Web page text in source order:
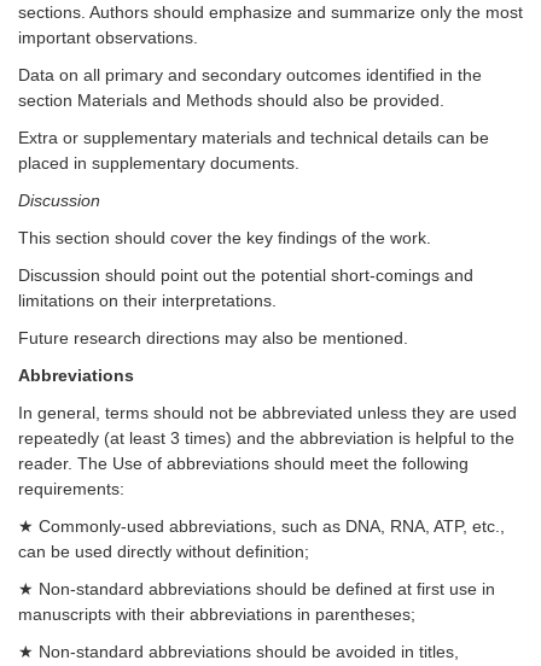
sections. Authors should emphasize and summarize only the most
important observations.
Data on all primary and secondary outcomes identified in the
section Materials and Methods should also be provided.
Extra or supplementary materials and technical details can be
placed in supplementary documents.
Discussion
This section should cover the key findings of the work.
Discussion should point out the potential short-comings and
limitations on their interpretations.
Future research directions may also be mentioned.
Abbreviations
In general, terms should not be abbreviated unless they are used
repeatedly (at least 3 times) and the abbreviation is helpful to the
reader. The Use of abbreviations should meet the following
requirements:
★ Commonly-used abbreviations, such as DNA, RNA, ATP, etc.,
can be used directly without definition;
★ Non-standard abbreviations should be defined at first use in
manuscripts with their abbreviations in parentheses;
★ Non-standard abbreviations should be avoided in titles,